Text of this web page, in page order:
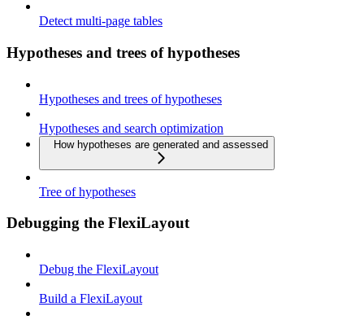
Detect multi-page tables
Hypotheses and trees of hypotheses
Hypotheses and trees of hypotheses
Hypotheses and search optimization
How hypotheses are generated and assessed
Tree of hypotheses
Debugging the FlexiLayout
Debug the FlexiLayout
Build a FlexiLayout